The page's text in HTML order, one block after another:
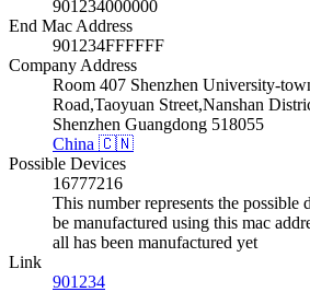
901234000000
End Mac Address
901234FFFFFF
Company Address
Room 407 Shenzhen University-
Road,Taoyuan Street,Nanshan
Shenzhen Guangdong 518055
China 🇨🇳
Possible Devices
16777216
This number represents the possible
be manufactured using this mac
all has been manufactured yet
Link
901234